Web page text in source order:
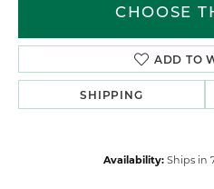
CHOOSE
ADD TO
SHIPPING
Availability: Ships in